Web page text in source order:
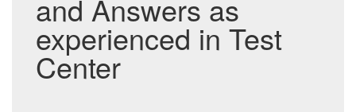
and Answers as
experienced in Test
Center